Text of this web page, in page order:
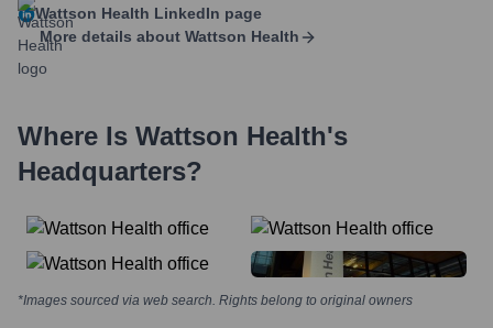
Wattson Health LinkedIn page
More details about Wattson Health
Where Is Wattson Health's
Headquarters?
*Images sourced via web search. Rights belong to original owners